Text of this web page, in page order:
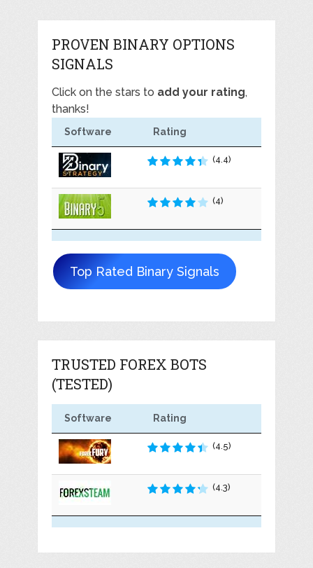
PROVEN BINARY OPTIONS
SIGNALS
Click on the stars to add your rating,
thanks!
Software Rating
(4.4)
(4)
Top Rated Binary Signals
TRUSTED FOREX BOTS
(TESTED)
Software Rating
(4.5)
(4.3)